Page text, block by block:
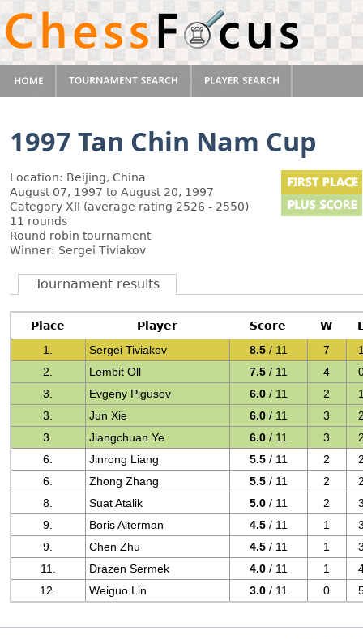
1997 Tan Chin Nam Cup
Location: Beijing, China
August 07, 1997 to August 20, 1997
Category XII (average rating 2526 - 2550)
11 rounds
Round robin tournament
Winner: Sergei Tiviakov
Tournament results
Place Player Score W
1.
Sergei Tiviakov 8.5 / 11 7
2.
Lembit Oll 7.5 / 11 4
3.
Evgeny Pigusov 6.0 / 11 2
3.
Jun Xie 6.0 / 11 3
3.
Jiangchuan Ye 6.0 / 11 3
6.
Jinrong Liang 5.5 / 11 2
6.
Zhong Zhang 5.5 / 11 2
8.
Suat Atalik 5.0 / 11 2
9.
Boris Alterman 4.5 / 11 1
9.
Chen Zhu 4.5 / 11 1
11.
Drazen Sermek 4.0 / 11 1
12.
Weiguo Lin 3.0 / 11 0